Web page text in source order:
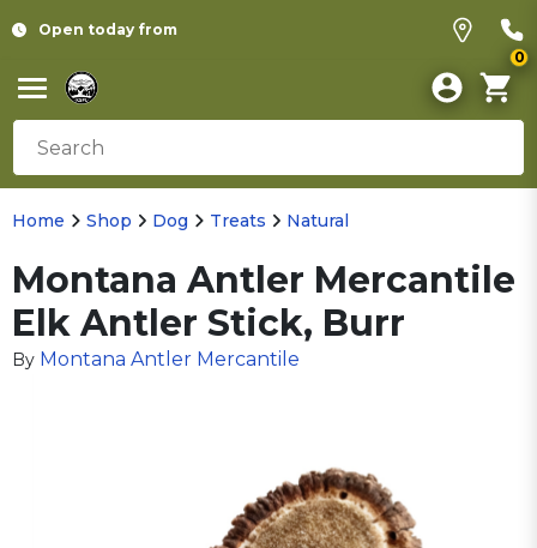
Open today from
0
Home Shop Dog Treats Natural
Montana Antler Mercantile
Elk Antler Stick, Burr
By Montana Antler Mercantile